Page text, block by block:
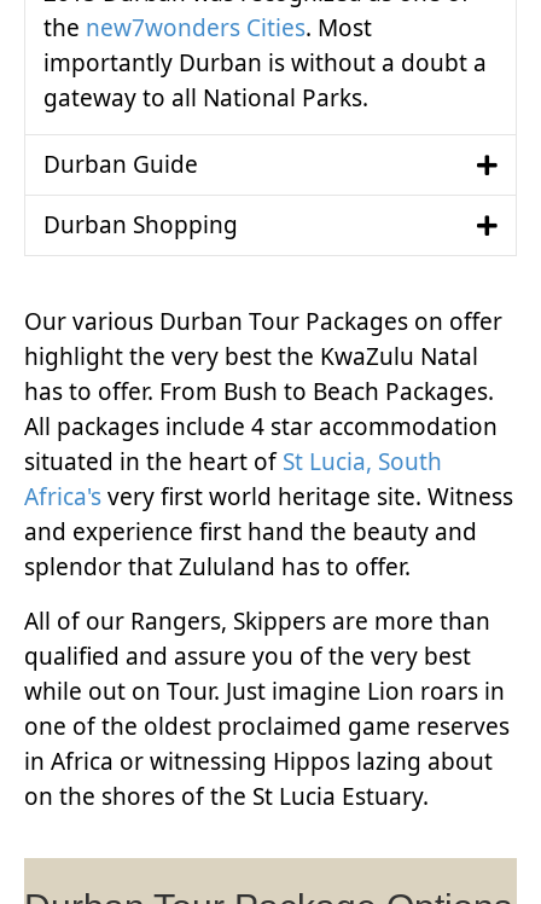
the new7wonders Cities. Most
importantly Durban is without a doubt a
gateway to all National Parks.
Durban Guide
Durban Shopping
Our various Durban Tour Packages on offer
highlight the very best the KwaZulu Natal
has to offer. From Bush to Beach Packages.
All packages include 4 star accommodation
situated in the heart ofSt Lucia, South
Africa'svery first world heritage site. Witness
and experience first hand the beauty and
splendor that Zululand has to offer.
All of our Rangers, Skippers are more than
qualified and assure you of the very best
while out on Tour. Just imagine Lion roars in
one of the oldest proclaimed game reserves
in Africa or witnessing Hippos lazing about
on the shores of the St Lucia Estuary.